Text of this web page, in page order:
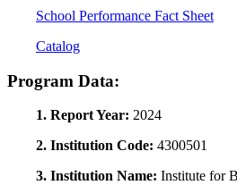
School Performance Fact Sheet
Catalog
Program Data:
1. Report Year: 2024
2. Institution Code: 4300501
3. Institution Name: Institute for